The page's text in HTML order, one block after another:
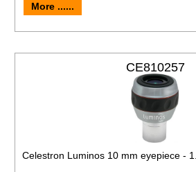
More ......
CE810257
Celestron Luminos 10 mm eyepiece -